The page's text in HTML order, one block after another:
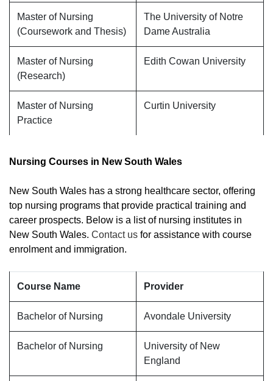
Master of Nursing
(Coursework and Thesis)
The University of Notre
Dame Australia
Master of Nursing
(Research)
Edith Cowan University
Master of Nursing
Practice
Curtin University
Nursing Courses in New South Wales
New South Wales has a strong healthcare sector, offering
top nursing programs that provide practical training and
career prospects. Below is a list of nursing institutes in
New South Wales. Contact us for assistance with course
enrolment and immigration.
Course Name Provider
Bachelor of Nursing Avondale University
Bachelor of Nursing
University of New
England